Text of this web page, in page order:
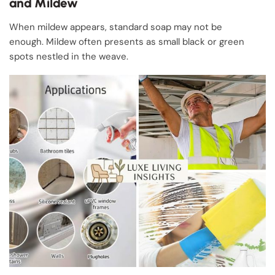
When mildew appears, standard soap may not be
enough. Mildew often presents as small black or green
spots nestled in the weave.